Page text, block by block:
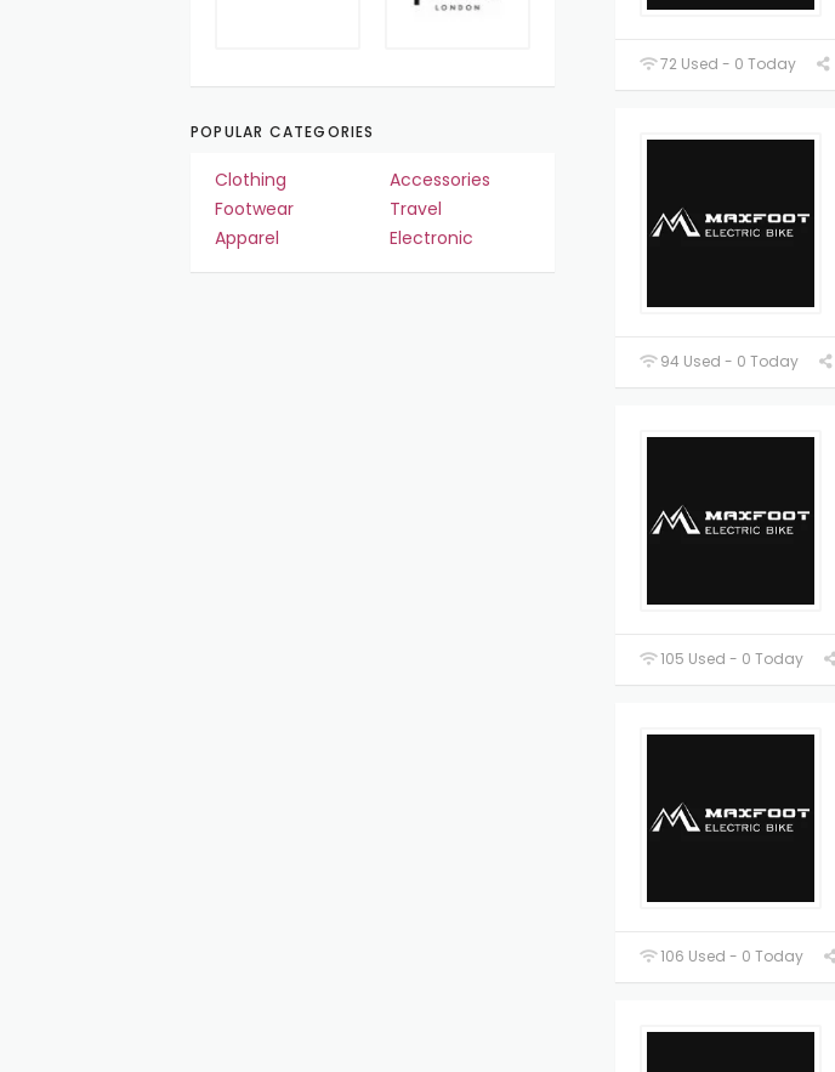
72 Used - 0 Today
94 Used - 0 Today
105 Used - 0 Today
106 Used - 0 Today
POPULAR CATEGORIES
Clothing
Accessories
Footwear
Travel
Apparel
Electronic